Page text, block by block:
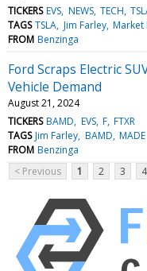
TICKERS EVS NEWS TECH
TAGS TSLA Jim Farley Market
FROM Benzinga
Ford Scraps Electric
Vehicle Demand
August 21, 2024
TICKERS BAMD EVS F FTXR
TAGS Jim Farley BAMD MADE
FROM Benzinga
< Previous
1 2 3 4